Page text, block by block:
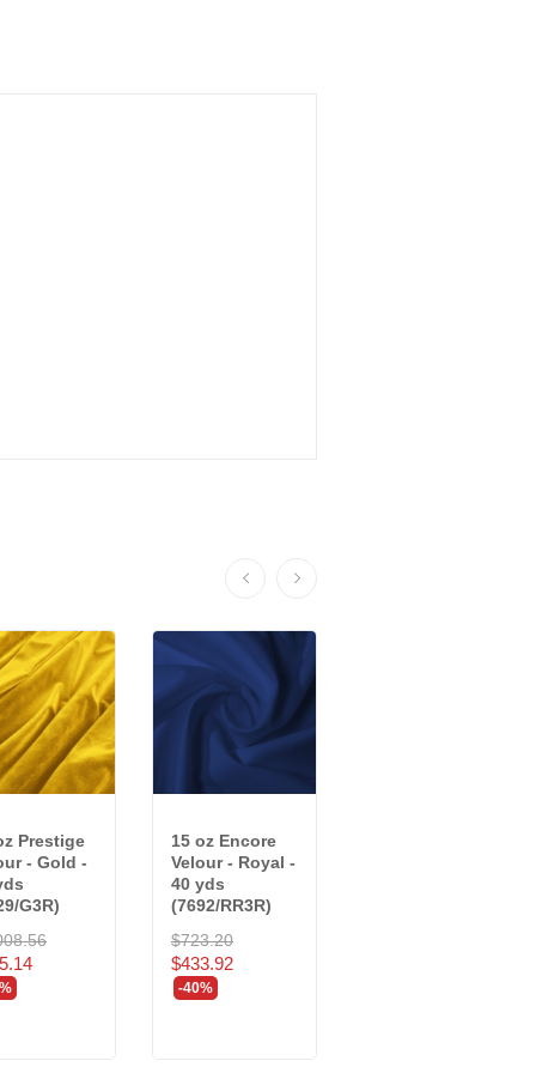
Prestige
- Gold -
G3R)
15 oz Encore
Velour - Royal -
40 yds
(7692/RR3R)
$723.20
$433.92
-40%